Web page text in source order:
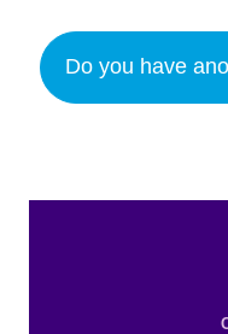
Do you have